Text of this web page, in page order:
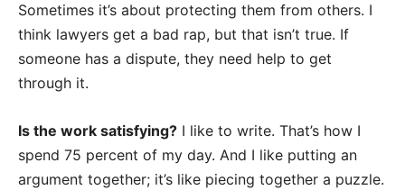
Sometimes it’s about protecting them from others. I
think lawyers get a bad rap, but that isn’t true. If
someone has a dispute, they need help to get
through it.
Is the work satisfying? I like to write. That’s how I
spend 75 percent of my day. And I like putting an
argument together; it’s like piecing together a puzzle.